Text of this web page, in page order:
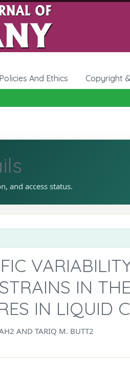
Policies And Ethics Copyright
and access status.
IN
IN LIQUID
AND TARIQ M. BUTT2